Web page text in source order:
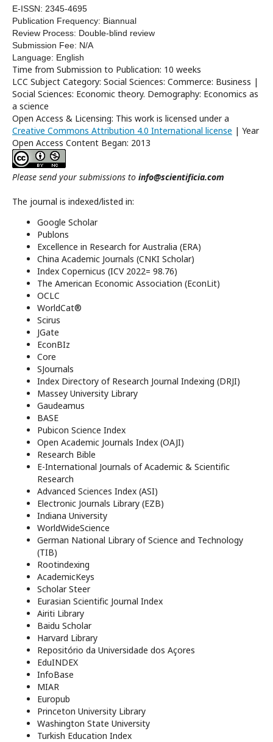
E-ISSN: 2345-4695
Publication Frequency: Biannual
Review Process: Double-blind review
Submission Fee: N/A
Language: English
Time from Submission to Publication: 10 weeks
LCC Subject Category: Social Sciences: Commerce: Business |
Social Sciences: Economic theory. Demography: Economics as
a science
Open Access & Licensing: This work is licensed under a
Creative Commons Attribution 4.0 International license | Year
Open Access Content Began: 2013
Please send your submissions to info@scientificia.com
The journal is indexed/listed in:
Google Scholar
Publons
Excellence in Research for Australia (ERA)
China Academic Journals (CNKI Scholar)
Index Copernicus (ICV 2022= 98.76)
The American Economic Association (EconLit)
OCLC
WorldCat®
Scirus
JGate
EconBIz
Core
SJournals
Index Directory of Research Journal Indexing (DRJI)
Massey University Library
Gaudeamus
BASE
Pubicon Science Index
Open Academic Journals Index (OAJI)
Research Bible
E-International Journals of Academic & Scientific
Research
Advanced Sciences Index (ASI)
Electronic Journals Library (EZB)
Indiana University
WorldWideScience
German National Library of Science and Technology
(TIB)
Rootindexing
AcademicKeys
Scholar Steer
Eurasian Scientific Journal Index
Airiti Library
Baidu Scholar
Harvard Library
Repositório da Universidade dos Açores
EduINDEX
InfoBase
MIAR
Europub
Princeton University Library
Washington State University
Turkish Education Index